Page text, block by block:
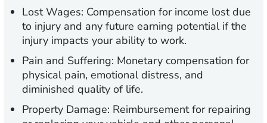
Lost Wages: Compensation for income lost due
to injury and any future earning potential if the
injury impacts your ability to work.
Pain and Suffering: Monetary compensation for
physical pain, emotional distress, and
diminished quality of life.
Property Damage: Reimbursement for repairing